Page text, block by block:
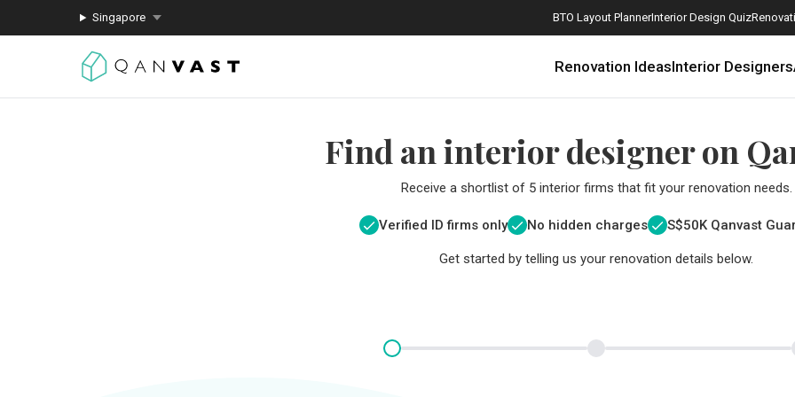
Singapore BTO Layout PlannerInterior Design Quiz
Renovation IdeasInterior Designers
Find an interior designer on
Receive a shortlist of 5 interior firms that fit your renovation needs.
Verified ID firms only No hidden charges S$50K Qanvast
Get started by telling us your renovation details below.